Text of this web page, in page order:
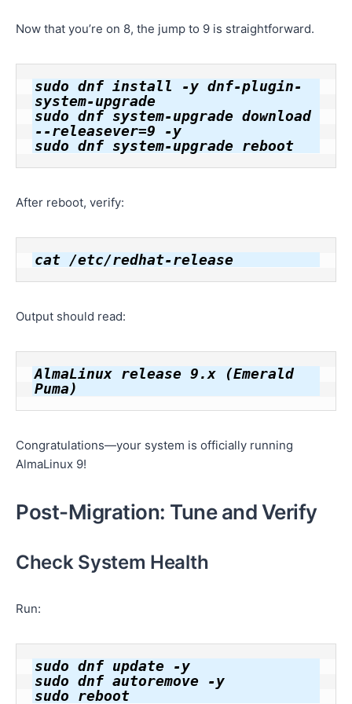
Now that you’re on 8, the jump to 9 is straightforward.
sudo dnf install -y dnf-plugin-
system-upgrade
sudo dnf system-upgrade download
--releasever=9 -y
After reboot, verify:
Output should read:
AlmaLinux release 9.x (Emerald
Congratulations—your system is officially running
AlmaLinux 9!
Post-Migration: Tune and Verify
Check System Health
Run:
sudo dnf update -y
sudo dnf autoremove -y